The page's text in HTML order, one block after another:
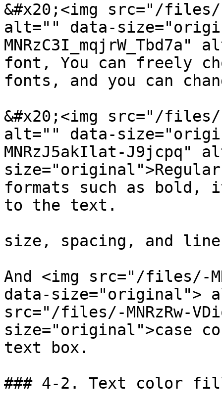
&#x20;<img src="/files/-
alt="" data-
font, You can freely
fonts, and you can
&#x20;<img src="/files/-
alt="" data-
MNRzJ5akIlat-J9jcpq"
formats such as
to the text.
size, spacing, and
And <img src="/files/-
data-size="original">
src="/files/-MNRzRw-
size="original">case
text box.
### 4-2. Text color